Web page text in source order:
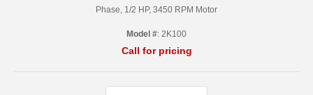
Phase, 1/2 HP, 3450 RPM Motor
Model #: 2K100
Call for pricing